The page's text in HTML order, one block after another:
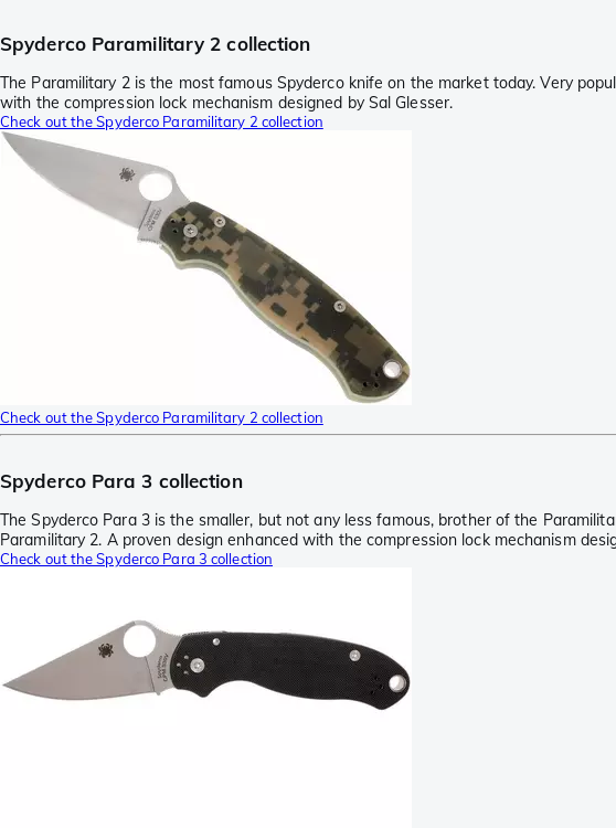
Spyderco Paramilitary 2 collection
The Paramilitary 2 is the most famous Spyderco knife on the market today. Very
with the compression lock mechanism designed by Sal Glesser.
Check out the Spyderco Paramilitary 2 collection
Check out the Spyderco Paramilitary 2 collection
Spyderco Para 3 collection
The Spyderco Para 3 is the smaller, but not any less famous, brother of the
Paramilitary 2. A proven design enhanced with the compression lock mechanism
Check out the Spyderco Para 3 collection